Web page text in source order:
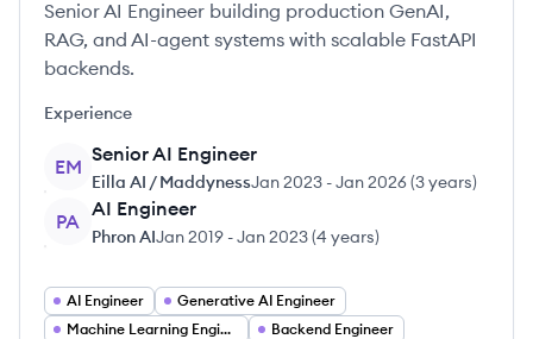
Senior AI Engineer building production GenAI,
RAG, and AI-agent systems with scalable FastAPI
backends.
Experience
EM
Senior AI Engineer
Eilla AI / MaddynessJan 2023 -Jan 2026(3 years)
PA
AI Engineer
Phron AIJan 2019 -Jan 2023(4 years)
AI Engineer
Generative AI Engineer
Machine Learning Engineer
Backend Engineer